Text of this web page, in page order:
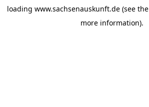
loading www.sachsenauskunft.de (see the
more information).